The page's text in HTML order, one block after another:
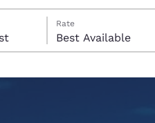
Rate
Best Available